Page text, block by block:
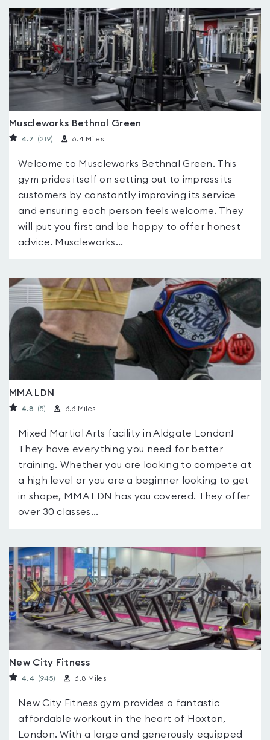
Muscleworks Bethnal Green
4.7 (219) 6.4 Miles
Welcome to Muscleworks Bethnal Green. This
gym prides itself on setting out to impress its
customers by constantly improving its service
and ensuring each person feels welcome. They
will put you first and be happy to offer honest
advice. Muscleworks...
MMA LDN
4.8 (5) 6.6 Miles
Mixed Martial Arts facility in Aldgate London!
They have everything you need for better
training. Whether you are looking to compete at
a high level or you are a beginner looking to get
in shape, MMA LDN has you covered. They offer
over 30 classes...
New City Fitness
4.4 (945) 6.8 Miles
New City Fitness gym provides a fantastic
affordable workout in the heart of Hoxton,
London. With a large and generously equipped